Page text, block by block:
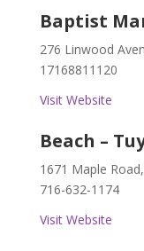
Baptist
276 Linwood
17168811120
Visit Website
Beach –
1671 Maple
716-632-1174
Visit Website